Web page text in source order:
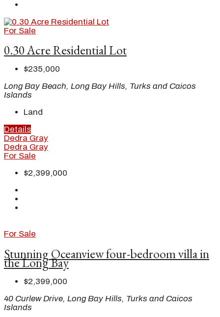
For Sale
0.30 Acre Residential Lot
$235,000
Long Bay Beach, Long Bay Hills, Turks and Caicos
Islands
Land
Details
Dedra Gray
Dedra Gray
For Sale
$2,399,000
For Sale
Stunning Oceanview four-bedroom villa in
the Long Bay
$2,399,000
40 Curlew Drive, Long Bay Hills, Turks and Caicos
Islands